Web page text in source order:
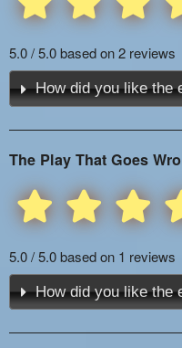
5.0 / 5.0 based on 2 reviews
How did you like the
The Play That Goes
5.0 / 5.0 based on 1 reviews
How did you like the